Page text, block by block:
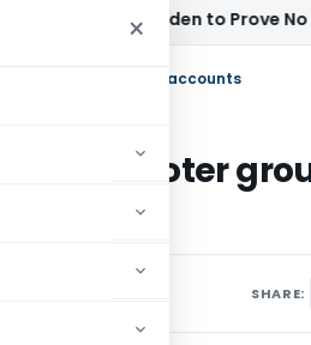
×
Burden to Prove No
group Demat accounts
& Promoter
SHARE: